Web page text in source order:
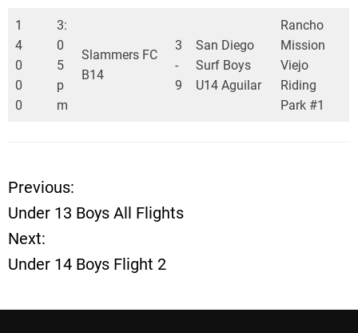
1
4
0
0
0
3:
0
5
p
m
Slammers FC
B14
3
-
9
San Diego
Surf Boys
U14 Aguilar
Rancho
Mission
Viejo
Riding
Park #1
P
o
s
t
Previous:
Under 13 Boys All Flights
Next:
Under 14 Boys Flight 2